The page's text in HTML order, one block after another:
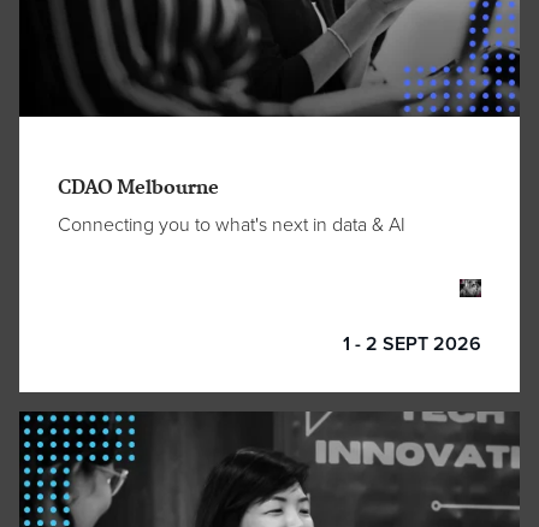
CDAO Melbourne
Connecting you to what's next in data & AI
1 - 2 SEPT 2026